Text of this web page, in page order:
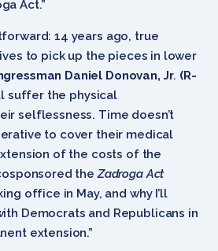
Act.”
14 years ago, true
to pick up the pieces in lower
Daniel Donovan, Jr. (R-
suffer the physical
selflessness. Time doesn’t
to cover their medical
of the costs of the
theZadroga Act
office in May, and why I’ll
Democrats and Republicans in
extension.”